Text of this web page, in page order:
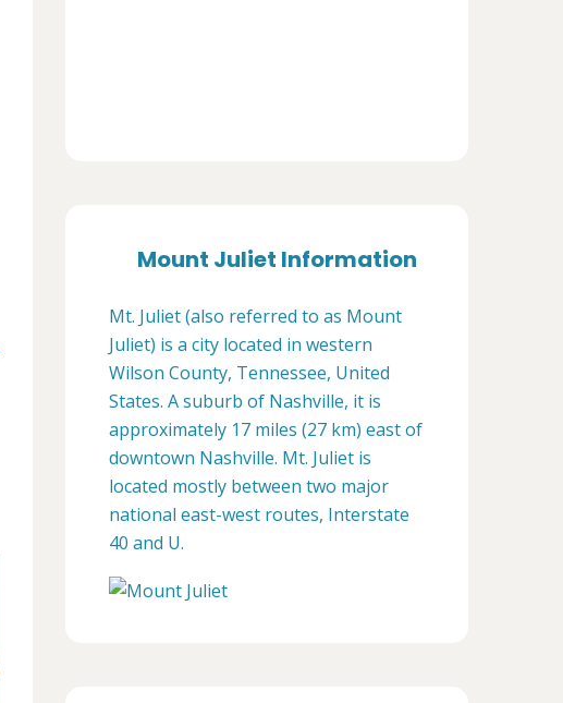
Mount Juliet Information
Mt. Juliet (also referred to as Mount
Juliet) is a city located in western
Wilson County, Tennessee, United
States. A suburb of Nashville, it is
approximately 17 miles (27 km) east of
downtown Nashville. Mt. Juliet is
located mostly between two major
national east-west routes, Interstate
40 and U.